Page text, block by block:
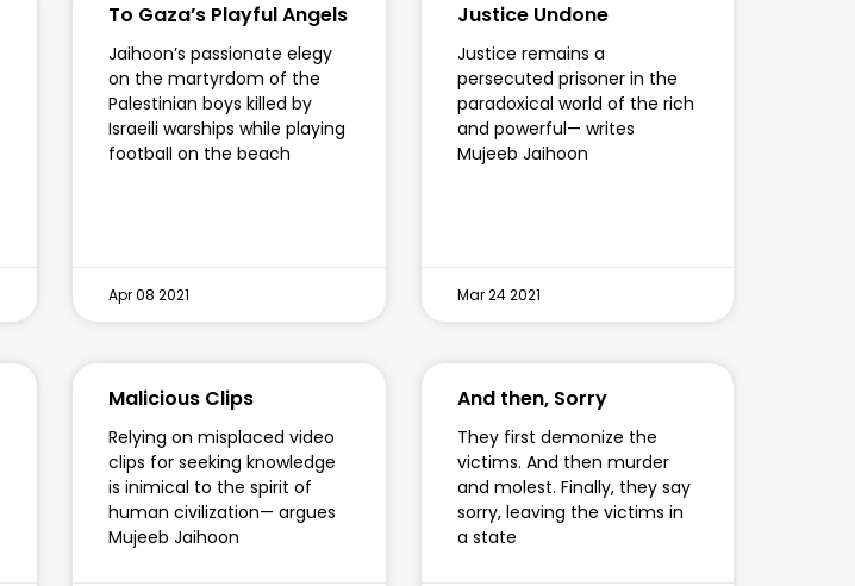
To Gaza’s Playful Angels
Jaihoon’s passionate elegy
on the martyrdom of the
Palestinian boys killed by
Israeili warships while playing
football on the beach
Apr 08 2021
Justice Undone
Justice remains a
persecuted prisoner in the
paradoxical world of the rich
and powerful— writes
Mujeeb Jaihoon
Mar 24 2021
Malicious Clips
Relying on misplaced video
clips for seeking knowledge
is inimical to the spirit of
human civilization— argues
Mujeeb Jaihoon
And then, Sorry
They first demonize the
victims. And then murder
and molest. Finally, they say
sorry, leaving the victims in
a state